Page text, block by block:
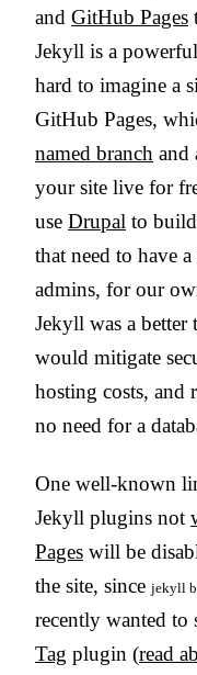
and GitHub Pages
Jekyll is a
hard to imagine a
GitHub Pages,
named branch and
your site live for
use Drupal to
that need to have
admins, for our
Jekyll was a
would mitigate
hosting costs, and
no need for a
One well-known
Jekyll plugins not
Pages will be
the site, since jekyll
recently wanted to
Tag plugin (read